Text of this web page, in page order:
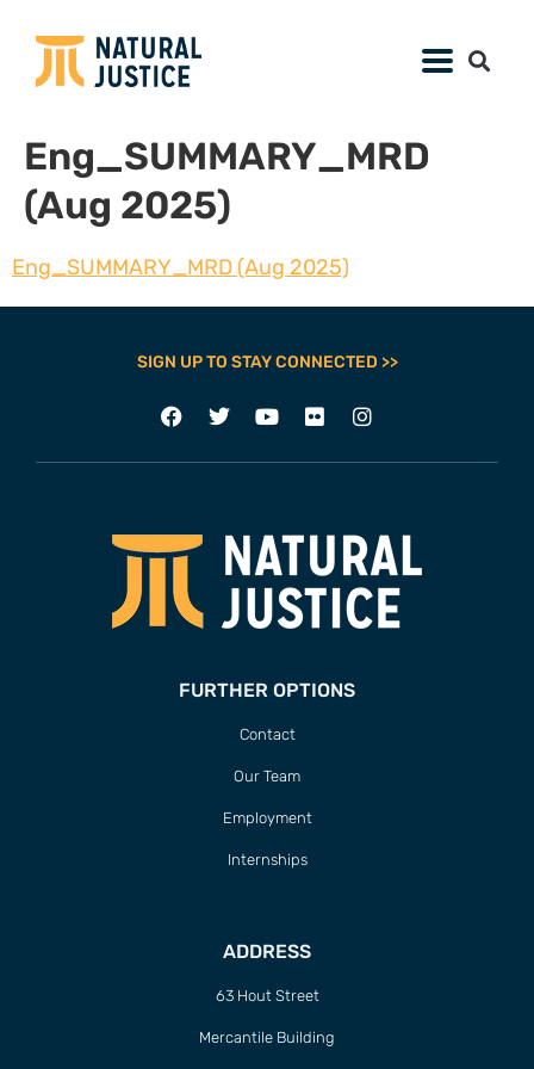
Eng_SUMMARY_MRD
(Aug 2025)
Eng_SUMMARY_MRD (Aug 2025)
SIGN UP TO STAY CONNECTED >>
FURTHER OPTIONS
Contact
Our Team
Employment
Internships
ADDRESS
63 Hout Street
Mercantile Building